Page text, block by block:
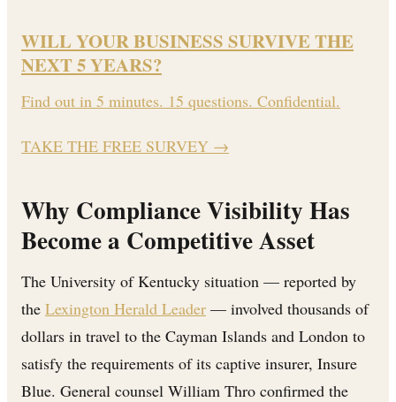
WILL YOUR BUSINESS SURVIVE THE
NEXT 5 YEARS?
Find out in 5 minutes. 15 questions. Confidential.
TAKE THE FREE SURVEY →
Why Compliance Visibility Has
Become a Competitive Asset
The University of Kentucky situation — reported by
the Lexington Herald Leader — involved thousands of
dollars in travel to the Cayman Islands and London to
satisfy the requirements of its captive insurer, Insure
Blue. General counsel William Thro confirmed the